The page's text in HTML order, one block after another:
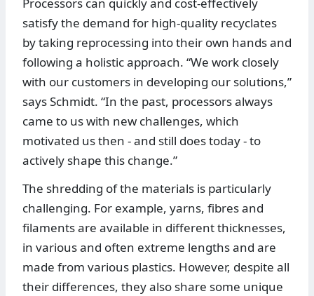
Processors can quickly and cost-effectively
satisfy the demand for high-quality recyclates
by taking reprocessing into their own hands and
following a holistic approach. “We work closely
with our customers in developing our solutions,”
says Schmidt. “In the past, processors always
came to us with new challenges, which
motivated us then - and still does today - to
actively shape this change.”
The shredding of the materials is particularly
challenging. For example, yarns, fibres and
filaments are available in different thicknesses,
in various and often extreme lengths and are
made from various plastics. However, despite all
their differences, they also share some unique